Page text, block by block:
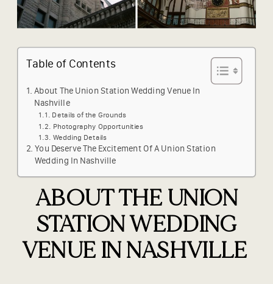
Table of Contents
About The Union Station Wedding Venue In
Nashville
Details of the Grounds
Photography Opportunities
Wedding Details
You Deserve The Excitement Of A Union Station
Wedding In Nashville
ABOUT THE UNION
STATION WEDDING
VENUE IN NASHVILLE